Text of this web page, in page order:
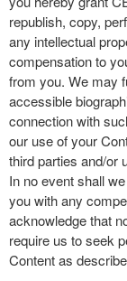
republish, copy,
any intellectual
compensation to
from you. We may
accessible
connection with
our use of your
third parties and/or
In no event shall
you with any
acknowledge that
require us to seek
Content as